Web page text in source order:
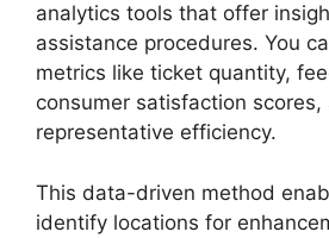
analytics tools that offer
assistance procedures. You
metrics like ticket quantity,
consumer satisfaction scores,
representative efficiency.
This data-driven method
identify locations for